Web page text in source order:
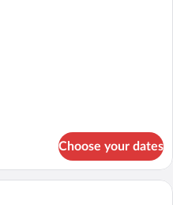
Choose your dates
In-room safe, desk, soundproofing,